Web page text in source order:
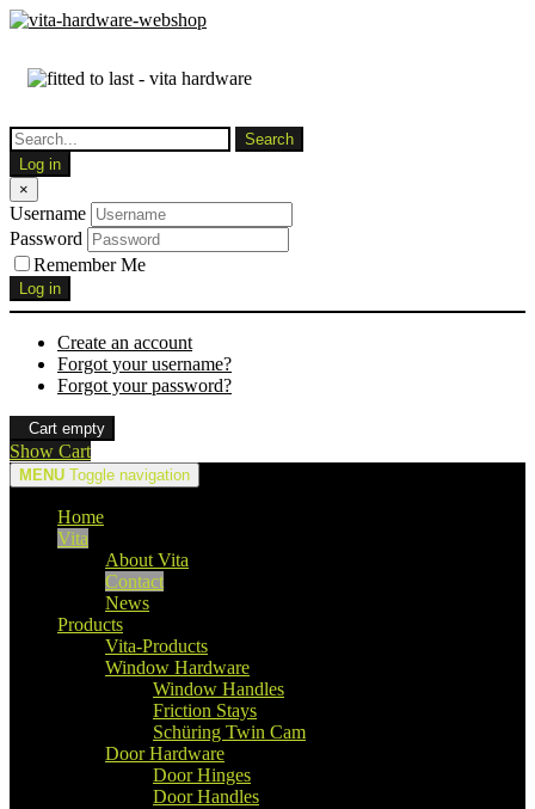
Log in
×
Username
Password
Remember Me
Log in
Create an account
Forgot your username?
Forgot your password?
Cart empty
Show Cart
MENU Toggle navigation
Home
Vita
About Vita
Contact
News
Products
Vita-Products
Window Hardware
Window Handles
Friction Stays
Schüring Twin Cam
Door Hardware
Door Hinges
Door Handles